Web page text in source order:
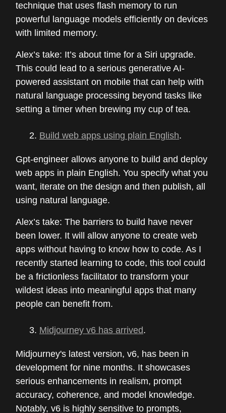
technique that uses flash memory to run
powerful language models efficiently on devices
with limited memory.
Alex’s take: It’s about time for a Siri upgrade.
This could lead to a serious generative AI-
powered assistant on mobile that can help with
natural language processing beyond tasks like
setting a timer when brewing my cup of tea.
Build web apps using plain English.
Gpt-engineer allows anyone to build and deploy
web apps in plain English. You specify what you
want, iterate on the design and then publish, all
using natural language.
Alex’s take: The barriers to build have never
been lower. It will allow anyone to create web
apps without having to know how to code. As I
recently started learning to code, this tool could
be a frictionless facilitator to transform your
wildest ideas into meaningful apps that many
people can benefit from.
Midjourney v6 has arrived.
Midjourney's latest version, v6, has been in
development for nine months. It showcases
serious enhancements in realism, prompt
accuracy, coherence, and model knowledge.
Notably, v6 is highly sensitive to prompts,